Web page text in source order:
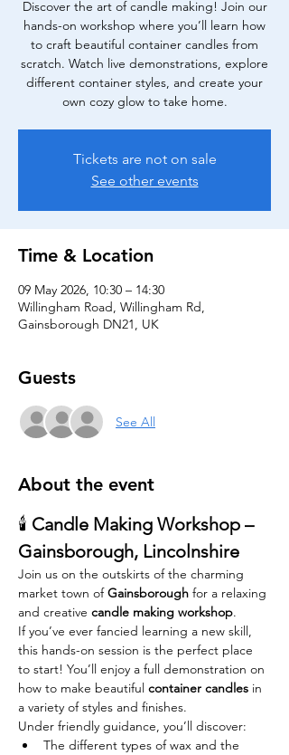
Discover the art of candle making! Join our
hands-on workshop where you’ll learn how
to craft beautiful container candles from
scratch. Watch live demonstrations, explore
different container styles, and create your
own cozy glow to take home.
Tickets are not on sale
See other events
Time & Location
09 May 2026, 10:30 – 14:30
Willingham Road, Willingham Rd,
Gainsborough DN21, UK
Guests
See All
About the event
🕯️ Candle Making Workshop –
Gainsborough, Lincolnshire
Join us on the outskirts of the charming
market town of Gainsborough for a relaxing
and creative candle making workshop.
If you’ve ever fancied learning a new skill,
this hands-on session is the perfect place
to start! You’ll enjoy a full demonstration on
how to make beautiful container candles in
a variety of styles and finishes.
Under friendly guidance, you’ll discover:
The different types of wax and the